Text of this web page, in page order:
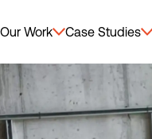
Our Work Case Studies